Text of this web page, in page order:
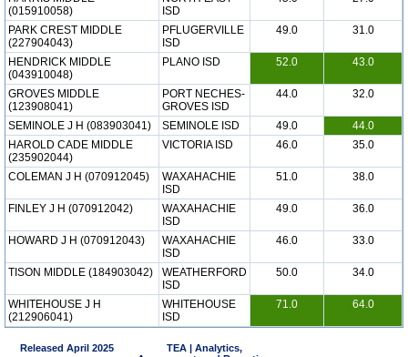
(015910058)
ISD
PARK CREST MIDDLE
(227904043)
PFLUGERVILLE
ISD
49.0 31.0
HENDRICK MIDDLE
(043910048)
PLANO ISD 52.0 43.0
GROVES MIDDLE
(123908041)
PORT NECHES-
GROVES ISD
44.0 32.0
SEMINOLE J H (083903041) SEMINOLE ISD 49.0
44.0
HAROLD CADE MIDDLE
(235902044)
VICTORIA ISD 46.0 35.0
COLEMAN J H (070912045)
WAXAHACHIE
ISD
51.0 38.0
FINLEY J H (070912042)
WAXAHACHIE
ISD
49.0 36.0
HOWARD J H (070912043)
WAXAHACHIE
ISD
46.0 33.0
TISON MIDDLE (184903042)
WEATHERFORD
ISD
50.0 34.0
WHITEHOUSE J H
(212906041)
WHITEHOUSE
ISD
71.0 64.0
Released April 2025
TEA | Analytics,